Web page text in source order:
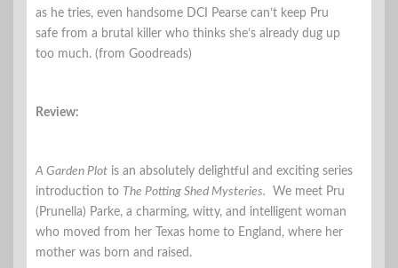
as he tries, even handsome DCI Pearse can’t keep Pru
safe from a brutal killer who thinks she’s already dug up
too much. (from Goodreads)
Review:
A Garden Plot is an absolutely delightful and exciting series
introduction to The Potting Shed Mysteries. We meet Pru
(Prunella) Parke, a charming, witty, and intelligent woman
who moved from her Texas home to England, where her
mother was born and raised.